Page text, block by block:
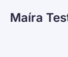
Maíra